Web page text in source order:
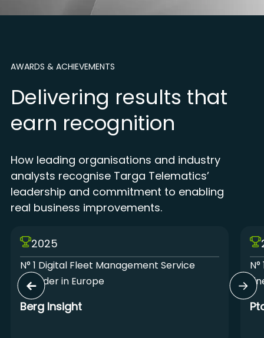
AWARDS & ACHIEVEMENTS
Delivering results that
earn recognition
How leading organisations and industry
analysts recognise Targa Telematics’
leadership and commitment to enabling
real business improvements.
2025
N° 1 Digital Fleet Management Service
Provider in Europe
Berg Insight